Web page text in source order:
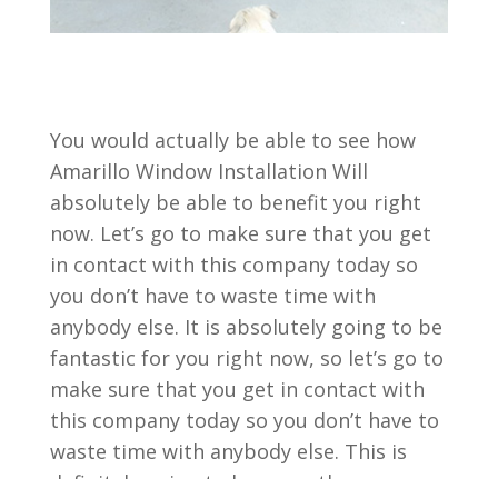
You would actually be able to see how
Amarillo Window Installation Will
absolutely be able to benefit you right
now. Let’s go to make sure that you get
in contact with this company today so
you don’t have to waste time with
anybody else. It is absolutely going to be
fantastic for you right now, so let’s go to
make sure that you get in contact with
this company today so you don’t have to
waste time with anybody else. This is